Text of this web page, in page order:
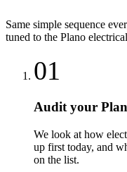
Same simple sequence
tuned to the Plano electrical
01
Audit your
We look at how
up first today, and
on the list.